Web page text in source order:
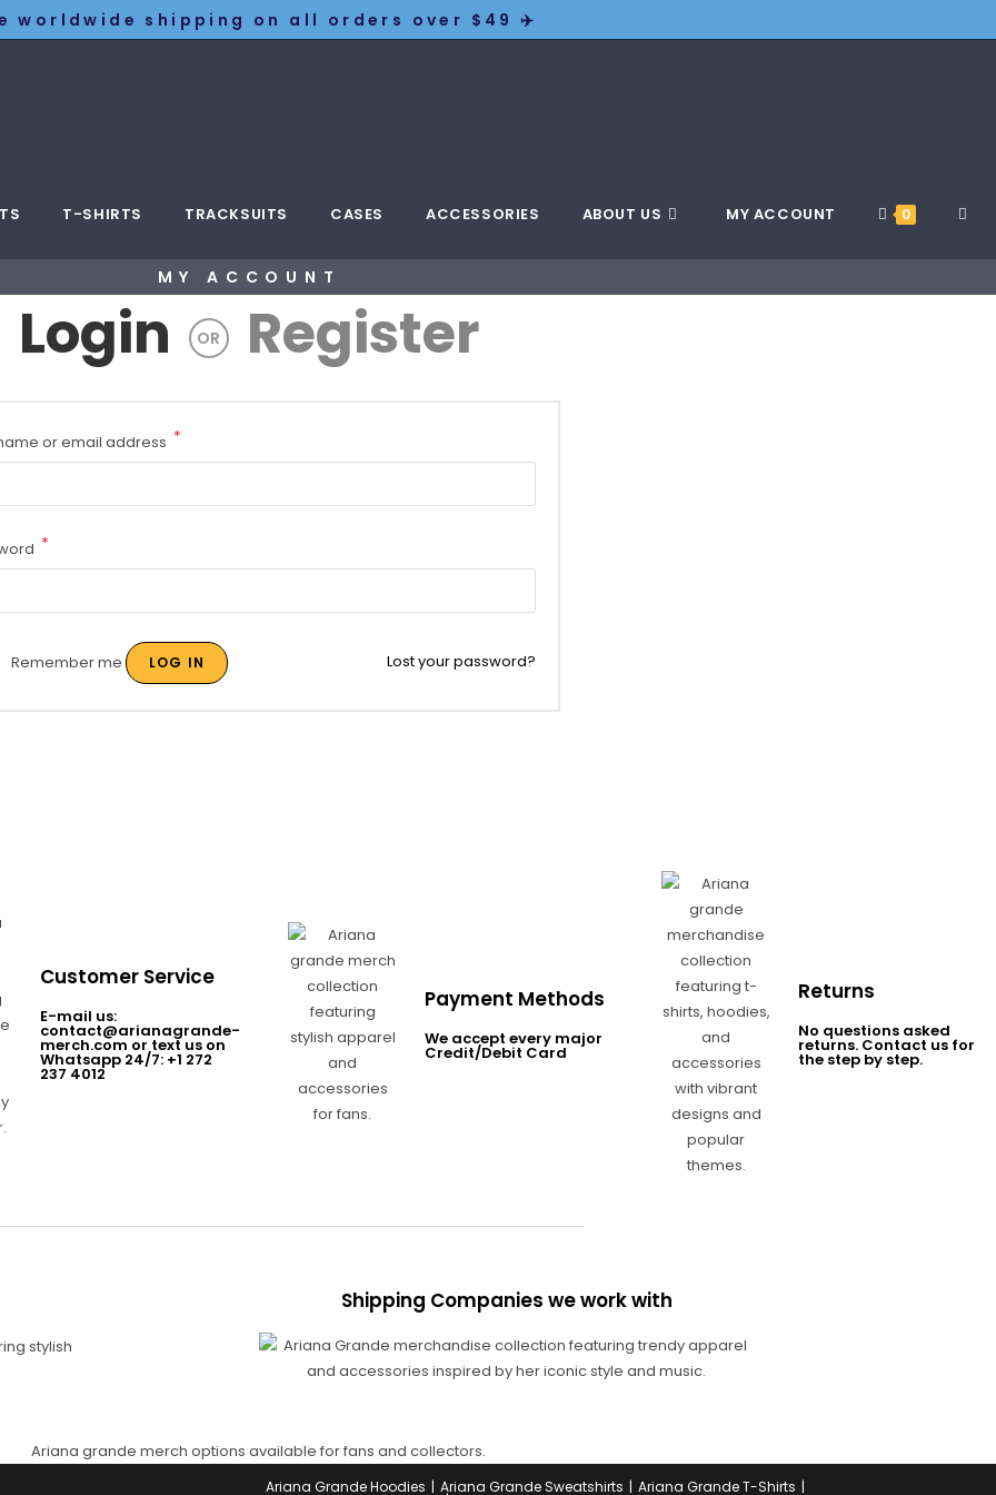
worldwide shipping on all orders over $49 ✈️
T-SHIRTS TRACKSUITS CASES ACCESSORIES ABOUT US MY ACCOUNT 0
MY ACCOUNT
Login OR Register
or email address *
*
Remember me LOG IN Lost your password?
Customer Service
E-mail us:
contact@arianagrande-
merch.com or text us on
Whatsapp 24/7: +1 272
237 4012
Payment Methods
We accept every major
Credit/Debit Card
Returns
No questions asked
returns. Contact us for
the step by step.
Shipping Companies we work with
Ariana Grande Hoodies Ariana Grande Sweatshirts Ariana Grande T-Shirts